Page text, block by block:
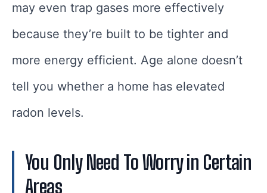
may even trap gases more effectively
because they’re built to be tighter and
more energy efficient. Age alone doesn’t
tell you whether a home has elevated
radon levels.
You Only Need To Worry in Certain
Areas